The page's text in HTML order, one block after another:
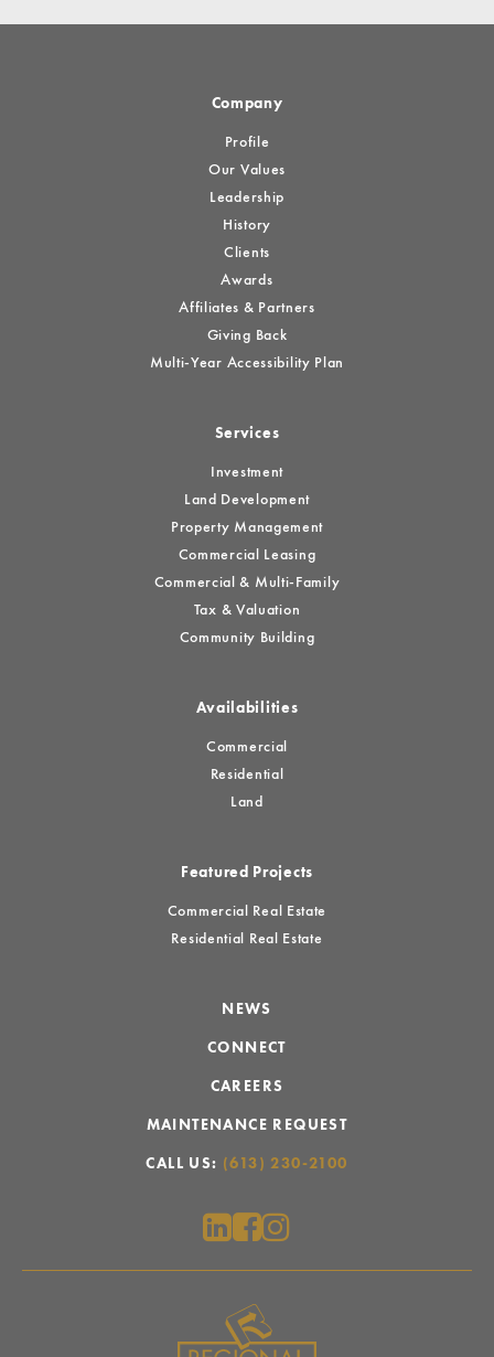
Company
Profile
Our Values
Leadership
History
Clients
Awards
Affiliates & Partners
Giving Back
Multi-Year Accessibility Plan
Services
Investment
Land Development
Property Management
Commercial Leasing
Commercial & Multi-Family
Tax & Valuation
Community Building
Availabilities
Commercial
Residential
Land
Featured Projects
Commercial Real Estate
Residential Real Estate
NEWS
CONNECT
CAREERS
MAINTENANCE REQUEST
CALL US: (613) 230-2100